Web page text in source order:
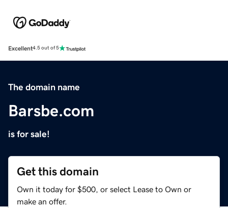
Excellent4.5 out of 5
The domain name
Barsbe.com
is for sale!
Get this domain
Own it today for $500, or select Lease to Own or
make an offer.